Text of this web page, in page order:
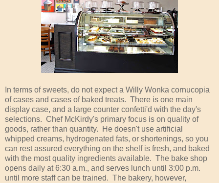
In terms of sweets, do not expect a Willy Wonka cornucopia
of cases and cases of baked treats. There is one main
display case, and a large counter confetti'd with the day's
selections. Chef McKirdy's primary focus is on quality of
goods, rather than quantity. He doesn't use artificial
whipped creams, hydrogenated fats, or shortenings, so you
can rest assured everything on the shelf is fresh, and baked
with the most quality ingredients available. The bake shop
opens daily at 6:30 a.m., and serves lunch until 3:00 p.m.
until more staff can be trained. The bakery, however,